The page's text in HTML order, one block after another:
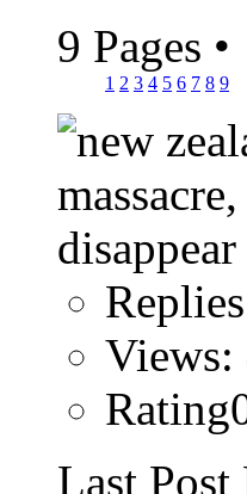
9 Pages •
1 2 3 4 5 6 7 8 9
Views:
Last Post